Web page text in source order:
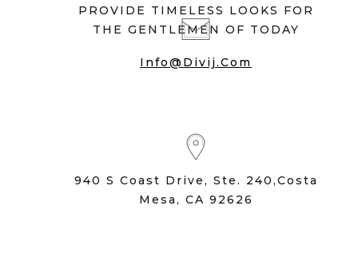
PROVIDE TIMELESS LOOKS FOR
THE GENTLEMEN OF TODAY
Info@divij.com
940 S Coast Drive, Ste. 240,Costa
Mesa, CA 92626